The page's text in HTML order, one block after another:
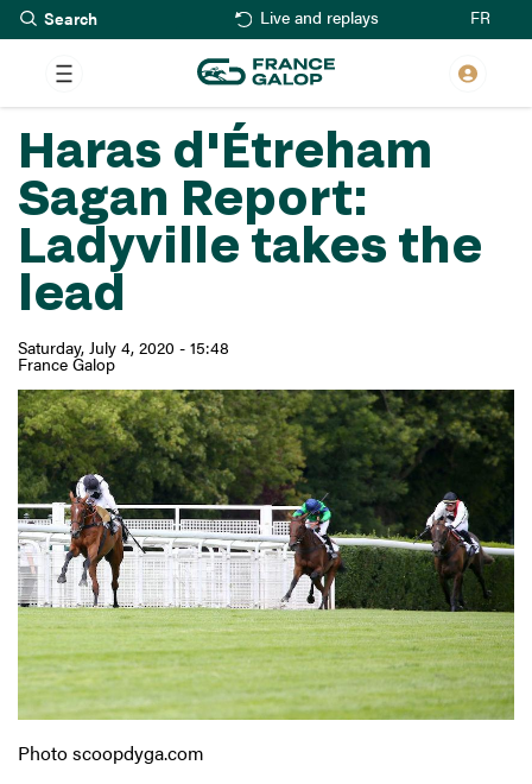
Skip
to
main
content
Live and replays FR
Haras d'Étreham
Sagan Report:
Ladyville takes the
lead
Saturday, July 4, 2020 - 15:48
France Galop
Photo scoopdyga.com